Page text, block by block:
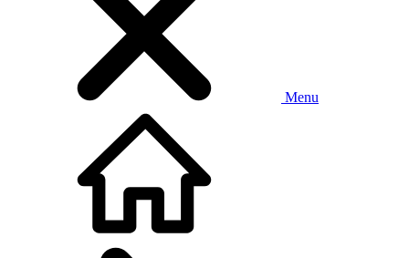
Menu